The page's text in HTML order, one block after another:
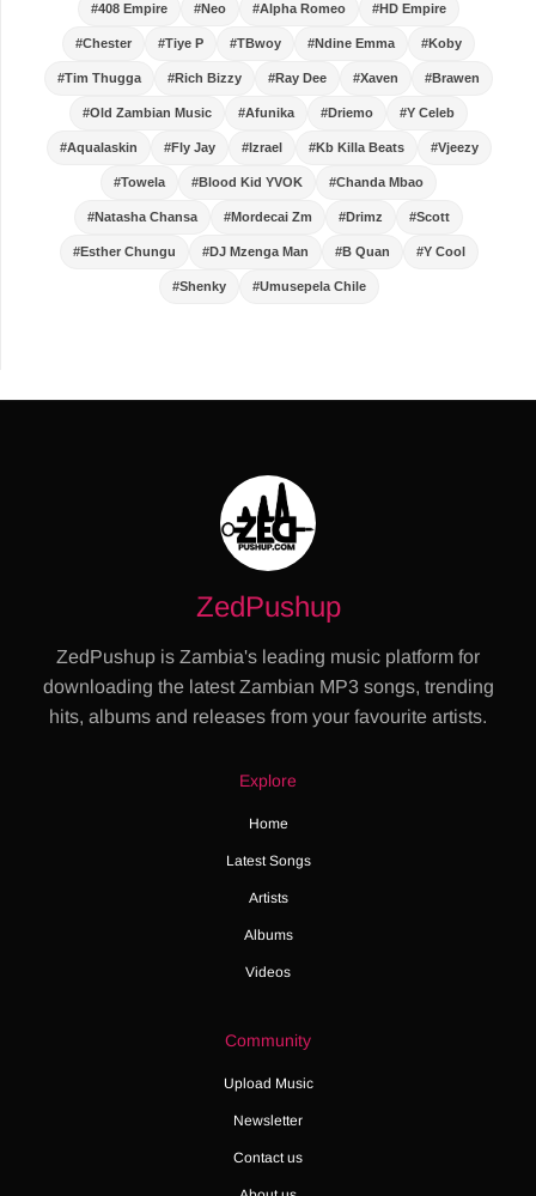
#408 Empire #Neo #Alpha Romeo #HD Empire
#Chester #Tiye P #TBwoy #Ndine Emma #Koby
#Tim Thugga #Rich Bizzy #Ray Dee #Xaven #Brawen
#Old Zambian Music #Afunika #Driemo #Y Celeb
#Aqualaskin #Fly Jay #Izrael #Kb Killa Beats #Vjeezy
#Towela #Blood Kid YVOK #Chanda Mbao
#Natasha Chansa #Mordecai Zm #Drimz #Scott
#Esther Chungu #DJ Mzenga Man #B Quan #Y Cool
#Shenky #Umusepela Chile
ZedPushup
ZedPushup is Zambia's leading music platform for
downloading the latest Zambian MP3 songs, trending
hits, albums and releases from your favourite artists.
Explore
Home
Latest Songs
Artists
Albums
Videos
Community
Upload Music
Newsletter
Contact us